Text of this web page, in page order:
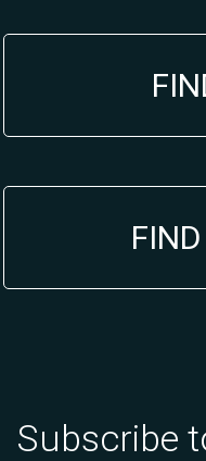
Subscribe